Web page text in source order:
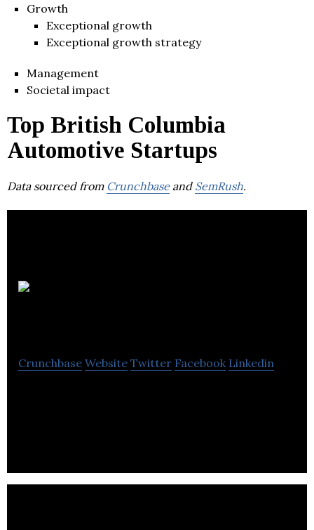
Growth
Exceptional growth
Exceptional growth strategy
Management
Societal impact
Top British Columbia
Automotive Startups
Data sourced from Crunchbaseand SemRush.
Crunchbase Website Twitter Facebook Linkedin